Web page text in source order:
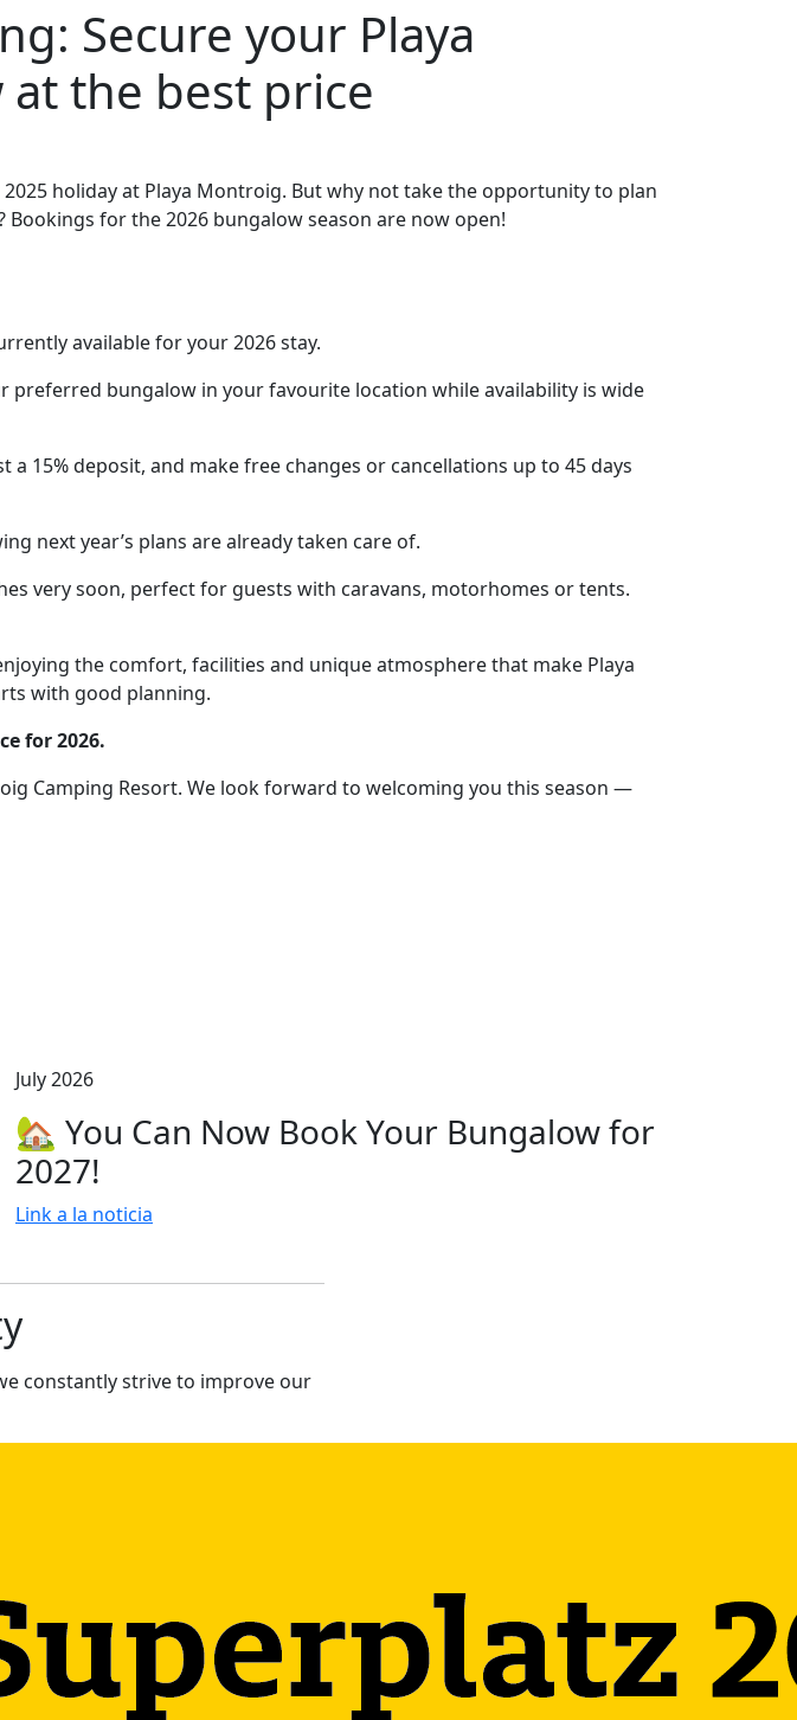
Secure your Playa
the best price
holiday at Playa Montroig. But why not take the opportunity to plan
for the 2026 bungalow season are now open!
available for your 2026 stay.
preferred bungalow in your favourite location while availability is wide
15% deposit, and make free changes or cancellations up to 45 days
next year’s plans are already taken care of.
very soon, perfect for guests with caravans, motorhomes or tents.
the comfort, facilities and unique atmosphere that make Playa
with good planning.
for 2026.
Camping Resort. We look forward to welcoming you this season —
July 2026
🏡 You Can Now Book Your Bungalow for
2027!
Link a la noticia
constantly strive to improve our